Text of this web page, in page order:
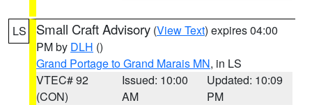
LS Small Craft Advisory (View Text) expires 04:00
PM by DLH ()
Grand Portage to Grand Marais MN, in LS
VTEC# 92
(CON)
Issued: 10:00
AM
Updated: 10:09
PM